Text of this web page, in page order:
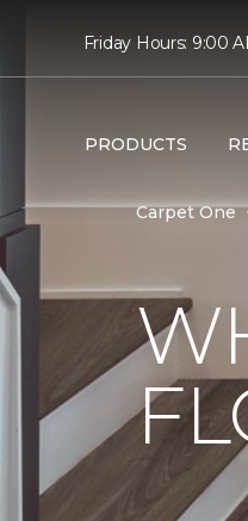
Friday Hours: 9:00
PRODUCTS
Carpet One